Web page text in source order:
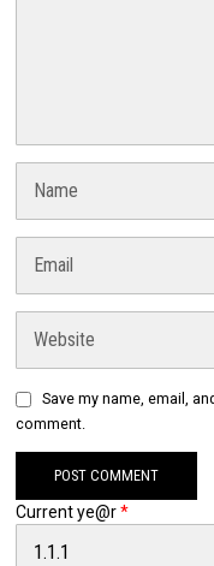
Save my name, email,
comment.
Current ye@r*